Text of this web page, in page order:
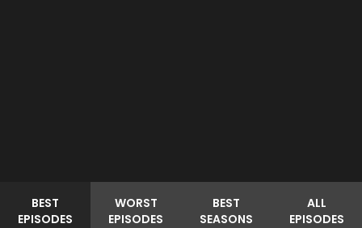
BEST
EPISODES
WORST
EPISODES
BEST
SEASONS
ALL
EPISODES